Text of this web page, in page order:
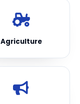
Agriculture